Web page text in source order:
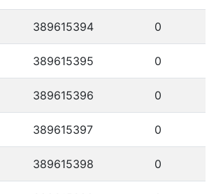
389615394 0
389615395 0
389615396 0
389615397 0
389615398 0